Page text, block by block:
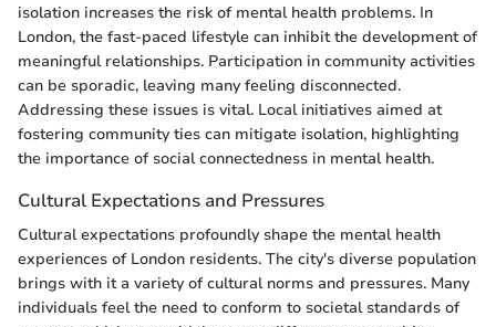
isolation increases the risk of mental health problems. In
London, the fast-paced lifestyle can inhibit the development of
meaningful relationships. Participation in community activities
can be sporadic, leaving many feeling disconnected.
Addressing these issues is vital. Local initiatives aimed at
fostering community ties can mitigate isolation, highlighting
the importance of social connectedness in mental health.
Cultural Expectations and Pressures
Cultural expectations profoundly shape the mental health
experiences of London residents. The city's diverse population
brings with it a variety of cultural norms and pressures. Many
individuals feel the need to conform to societal standards of